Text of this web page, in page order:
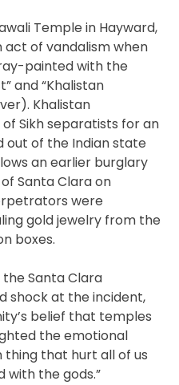
Temple in Hayward,
act of vandalism when
painted with the
and “Khalistan
Khalistan
Sikh separatists for an
of the Indian state
an earlier burglary
Santa Clara on
were
gold jewelry from the
boxes.
the Santa Clara
shock at the incident,
belief that temples
the emotional
thing that hurt all of us
with the gods.”